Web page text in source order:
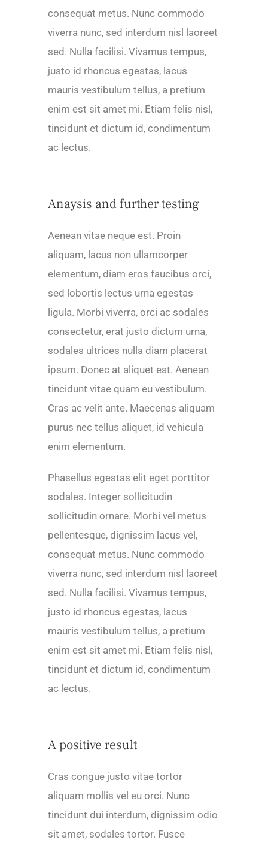
consequat metus. Nunc commodo
viverra nunc, sed interdum nisl laoreet
sed. Nulla facilisi. Vivamus tempus,
justo id rhoncus egestas, lacus
mauris vestibulum tellus, a pretium
enim est sit amet mi. Etiam felis nisl,
tincidunt et dictum id, condimentum
ac lectus.
Anaysis and further testing
Aenean vitae neque est. Proin
aliquam, lacus non ullamcorper
elementum, diam eros faucibus orci,
sed lobortis lectus urna egestas
ligula. Morbi viverra, orci ac sodales
consectetur, erat justo dictum urna,
sodales ultrices nulla diam placerat
ipsum. Donec at aliquet est. Aenean
tincidunt vitae quam eu vestibulum.
Cras ac velit ante. Maecenas aliquam
purus nec tellus aliquet, id vehicula
enim elementum.
Phasellus egestas elit eget porttitor
sodales. Integer sollicitudin
sollicitudin ornare. Morbi vel metus
pellentesque, dignissim lacus vel,
consequat metus. Nunc commodo
viverra nunc, sed interdum nisl laoreet
sed. Nulla facilisi. Vivamus tempus,
justo id rhoncus egestas, lacus
mauris vestibulum tellus, a pretium
enim est sit amet mi. Etiam felis nisl,
tincidunt et dictum id, condimentum
ac lectus.
A positive result
Cras congue justo vitae tortor
aliquam mollis vel eu orci. Nunc
tincidunt dui interdum, dignissim odio
sit amet, sodales tortor. Fusce